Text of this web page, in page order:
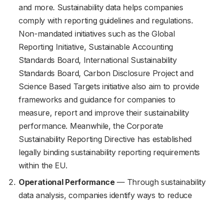
and more. Sustainability data helps companies
comply with reporting guidelines and regulations.
Non-mandated initiatives such as the Global
Reporting Initiative, Sustainable Accounting
Standards Board, International Sustainability
Standards Board, Carbon Disclosure Project and
Science Based Targets initiative also aim to provide
frameworks and guidance for companies to
measure, report and improve their sustainability
performance. Meanwhile, the Corporate
Sustainability Reporting Directive has established
legally binding sustainability reporting requirements
within the EU.
Operational Performance— Through sustainability
data analysis, companies identify ways to reduce